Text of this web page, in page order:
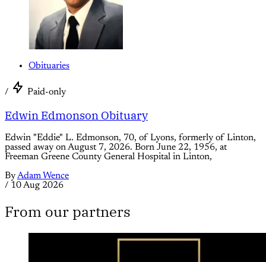
Obituaries
/ Paid-only
Edwin Edmonson Obituary
Edwin "Eddie" L. Edmonson, 70, of Lyons, formerly of Linton,
passed away on August 7, 2026. Born June 22, 1956, at
Freeman Greene County General Hospital in Linton,
ByAdam Wence
/ 10 Aug 2026
From our partners